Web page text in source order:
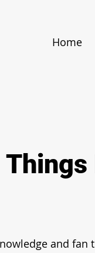
Home
and fan